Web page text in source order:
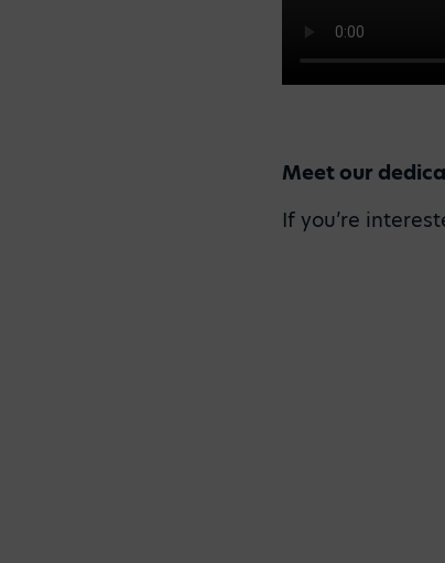
Meet our
If you’re